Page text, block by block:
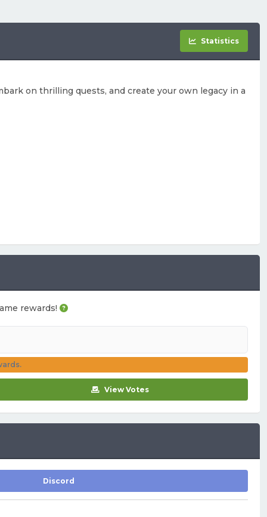
rewards!
View Votes
Discord
Statistics
on thrilling quests, and create your own legacy in a